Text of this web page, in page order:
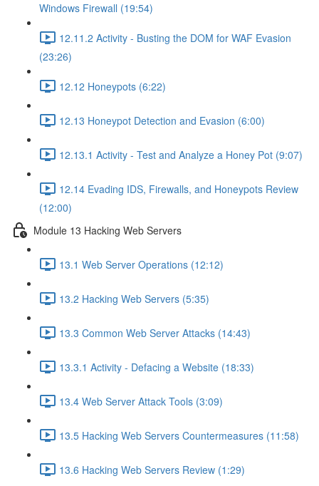
Windows Firewall (19:54)
12.11.2 Activity - Busting the DOM for WAF Evasion
(23:26)
12.12 Honeypots (6:22)
12.13 Honeypot Detection and Evasion (6:00)
12.13.1 Activity - Test and Analyze a Honey Pot (9:07)
12.14 Evading IDS, Firewalls, and Honeypots Review
(12:00)
Module 13 Hacking Web Servers
13.1 Web Server Operations (12:12)
13.2 Hacking Web Servers (5:35)
13.3 Common Web Server Attacks (14:43)
13.3.1 Activity - Defacing a Website (18:33)
13.4 Web Server Attack Tools (3:09)
13.5 Hacking Web Servers Countermeasures (11:58)
13.6 Hacking Web Servers Review (1:29)